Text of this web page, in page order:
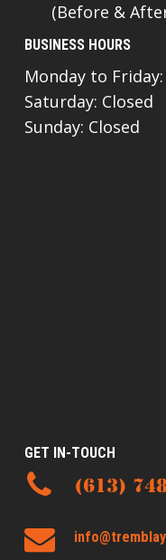
(Before &
BUSINESS HOURS
Monday to Friday:
Saturday: Closed
Sunday: Closed
GET IN-TOUCH
(613)